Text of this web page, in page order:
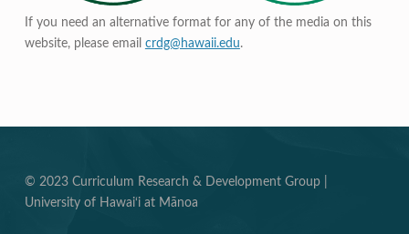
If you need an alternative format for any of the media on this
website, please email crdg@hawaii.edu.
© 2023 Curriculum Research & Development Group |
University of Hawai‘i at Mānoa